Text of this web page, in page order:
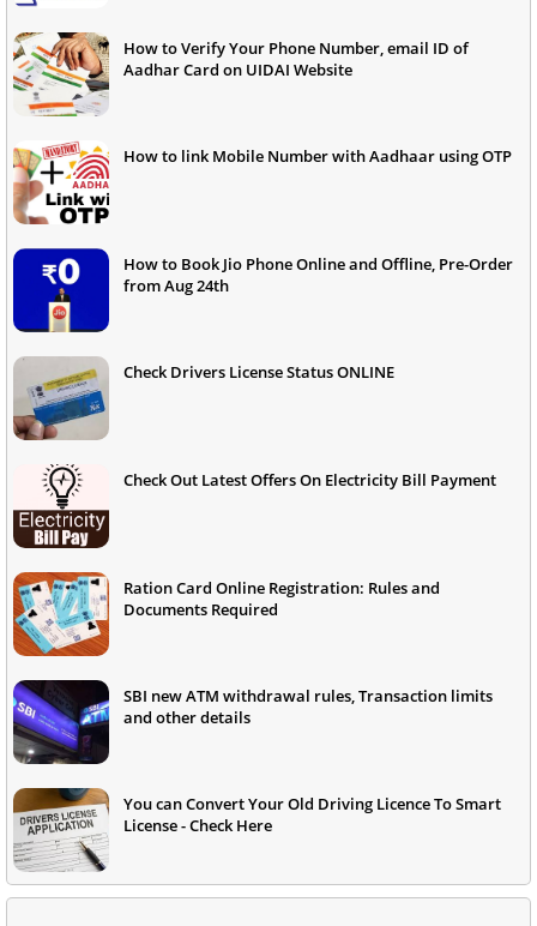
How to Verify Your Phone Number, email ID of
Aadhar Card on UIDAI Website
How to link Mobile Number with Aadhaar using OTP
How to Book Jio Phone Online and Offline, Pre-Order
from Aug 24th
Check Drivers License Status ONLINE
Check Out Latest Offers On Electricity Bill Payment
Ration Card Online Registration: Rules and
Documents Required
SBI new ATM withdrawal rules, Transaction limits
and other details
You can Convert Your Old Driving Licence To Smart
License - Check Here